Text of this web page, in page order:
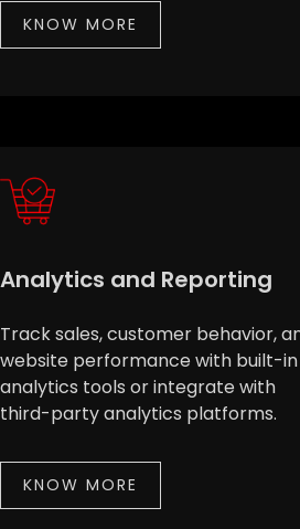
KNOW MORE
Analytics and Reporting
Track sales, customer behavior,
website performance with built-in
analytics tools or integrate with
third-party analytics platforms.
KNOW MORE